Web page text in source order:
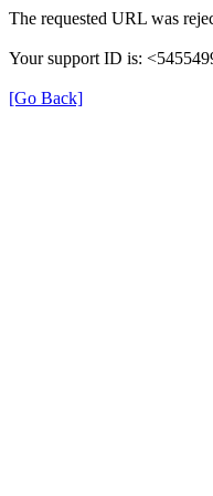
The requested URL was
Your support ID is:
[Go Back]